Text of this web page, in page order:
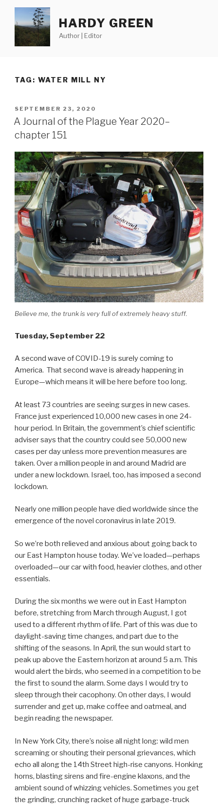
content
HARDY GREEN
Author | Editor
TAG: WATER MILL NY
POSTED
ON
SEPTEMBER 23, 2020
A Journal of the Plague Year 2020–
chapter 151
Believe me, the trunk is very full of extremely heavy stuff.
Tuesday, September 22
A second wave of COVID-19 is surely coming to
America. That second wave is already happening in
Europe—which means it will be here before too long.
At least 73 countries are seeing surges in new cases.
France just experienced 10,000 new cases in one 24-
hour period. In Britain, the government’s chief scientific
adviser says that the country could see 50,000 new
cases per day unless more prevention measures are
taken. Over a million people in and around Madrid are
under a new lockdown. Israel, too, has imposed a second
lockdown.
Nearly one million people have died worldwide since the
emergence of the novel coronavirus in late 2019.
So we’re both relieved and anxious about going back to
our East Hampton house today. We’ve loaded—perhaps
overloaded—our car with food, heavier clothes, and other
essentials.
During the six months we were out in East Hampton
before, stretching from March through August, I got
used to a different rhythm of life. Part of this was due to
daylight-saving time changes, and part due to the
shifting of the seasons. In April, the sun would start to
peak up above the Eastern horizon at around 5 a.m. This
would alert the birds, who seemed in a competition to be
the first to sound the alarm. Some days I would try to
sleep through their cacophony. On other days, I would
surrender and get up, make coffee and oatmeal, and
begin reading the newspaper.
In New York City, there’s noise all night long: wild men
screaming or shouting their personal grievances, which
echo all along the 14th Street high-rise canyons. Honking
horns, blasting sirens and fire-engine klaxons, and the
ambient sound of whizzing vehicles. Sometimes you get
the grinding, crunching racket of huge garbage-truck